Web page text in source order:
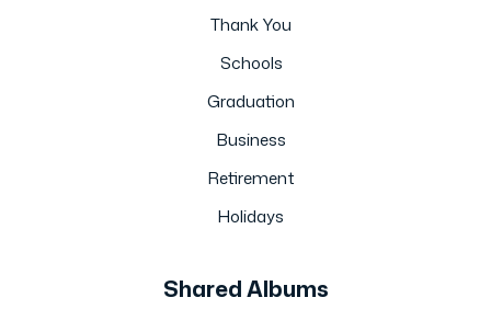
Thank You
Schools
Graduation
Business
Retirement
Holidays
Shared Albums